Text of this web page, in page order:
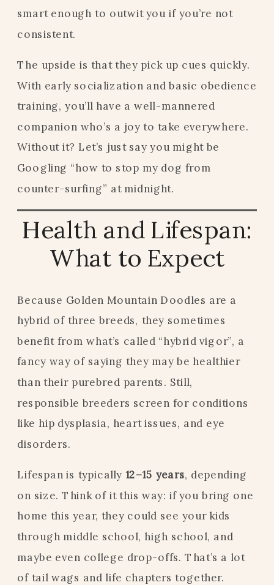
smart enough to outwit you if you’re not
consistent.
The upside is that they pick up cues quickly.
With early socialization and basic obedience
training, you’ll have a well-mannered
companion who’s a joy to take everywhere.
Without it? Let’s just say you might be
Googling “how to stop my dog from
counter-surfing” at midnight.
Health and Lifespan:
What to Expect
Because Golden Mountain Doodles are a
hybrid of three breeds, they sometimes
benefit from what’s called “hybrid vigor”, a
fancy way of saying they may be healthier
than their purebred parents. Still,
responsible breeders screen for conditions
like hip dysplasia, heart issues, and eye
disorders.
Lifespan is typically 12–15 years, depending
on size. Think of it this way: if you bring one
home this year, they could see your kids
through middle school, high school, and
maybe even college drop-offs. That’s a lot
of tail wags and life chapters together.